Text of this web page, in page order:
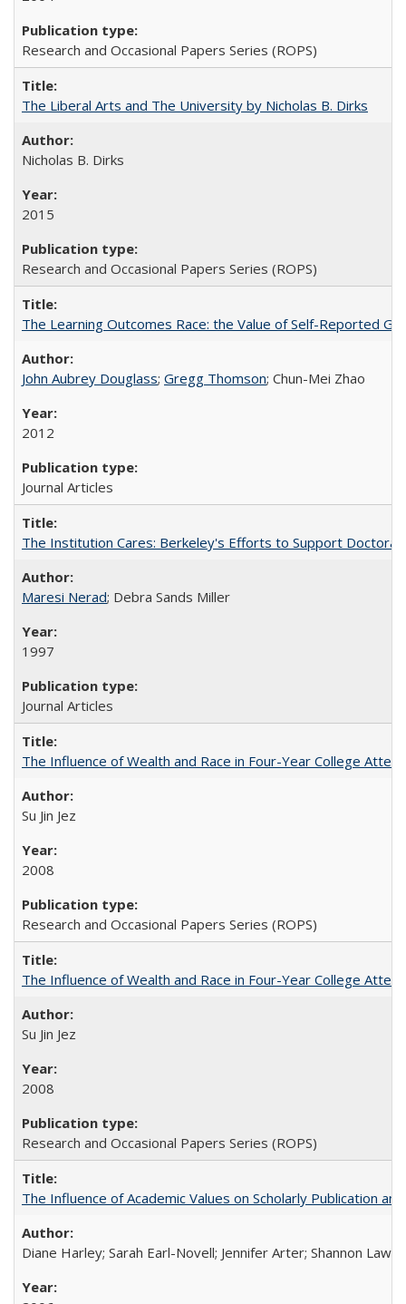
Research and Occasional Papers Series (ROPS)
The Liberal Arts and The University by Nicholas B. Dirks
Nicholas B. Dirks
2015
Research and Occasional Papers Series (ROPS)
The Learning Outcomes Race: the Value of Self-Reported
John Aubrey Douglass; Gregg Thomson; Chun-Mei Zhao
2012
Journal Articles
The Institution Cares: Berkeley's Efforts to Support
Maresi Nerad; Debra Sands Miller
1997
Journal Articles
The Influence of Wealth and Race in Four-Year College
Su Jin Jez
2008
Research and Occasional Papers Series (ROPS)
The Influence of Wealth and Race in Four-Year College
Su Jin Jez
2008
Research and Occasional Papers Series (ROPS)
The Influence of Academic Values on Scholarly Publication
Diane Harley; Sarah Earl-Novell; Jennifer Arter; Shannon